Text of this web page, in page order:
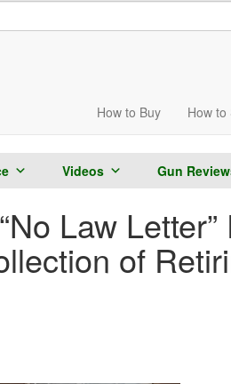
How to Buy How to
Videos Gun
Law
of